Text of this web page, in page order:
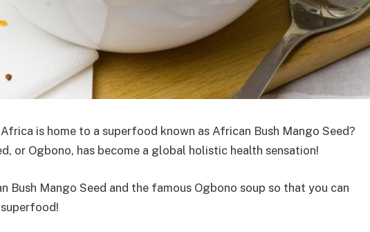
is home to a superfood known as African Bush Mango Seed?
or Ogbono, has become a global holistic health sensation!
Bush Mango Seed and the famous Ogbono soup so that you can